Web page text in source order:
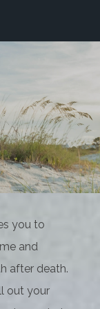
you to
and
after death.
out your